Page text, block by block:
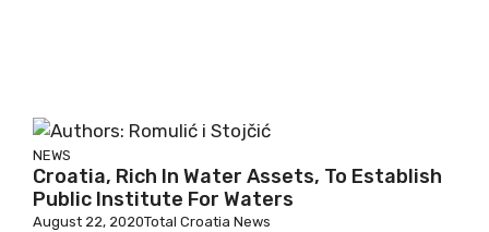
NEWS
Croatia, Rich In Water Assets, To Establish
Public Institute For Waters
August 22, 2020Total Croatia News